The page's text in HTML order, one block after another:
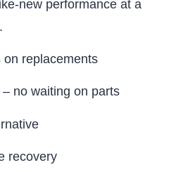
new performance at a
on replacements
no waiting on parts
recovery